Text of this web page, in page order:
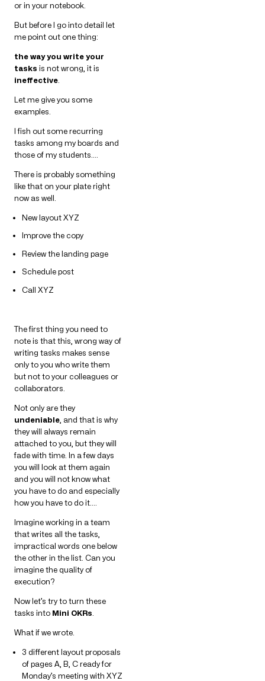
or in your notebook.
But before I go into detail let
me point out one thing:
the way you write your
tasks is not wrong, it is
ineffective
Let me give you some
examples.
I fish out some recurring
tasks among my boards and
those of my students….
There is probably something
like that on your plate right
now as well.
New layout XYZ
Improve the copy
Review the landing page
Schedule post
Call XYZ
The first thing you need to
note is that this, wrong way of
writing tasks makes sense
only to you who write them
but not to your colleagues or
collaborators.
Not only are they
undeniable , and that is why
they will always remain
attached to you, but they will
fade with time. In a few days
you will look at them again
and you will not know what
you have to do and especially
how you have to do it….
Imagine working in a team
that writes all the tasks,
impractical words one below
the other in the list. Can you
imagine the quality of
execution?
Now let’s try to turn these
tasks into Mini OKRs
What if we wrote.
3 different layout proposals
of pages A, B, C ready for
Monday’s meeting with XYZ